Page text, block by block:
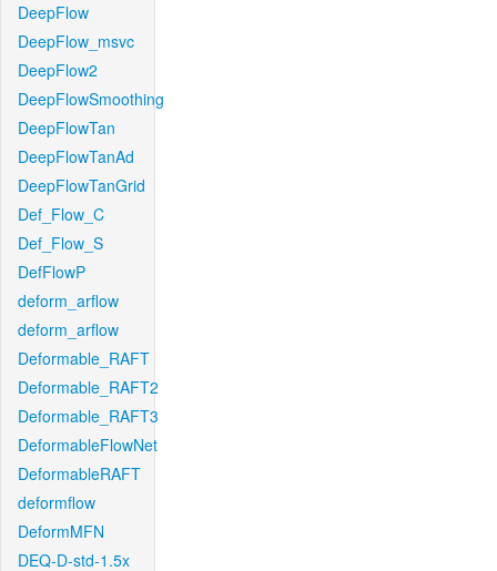
DeepFlow
DeepFlow_msvc
DeepFlow2
DeepFlowSmoothing
DeepFlowTan
DeepFlowTanAd
DeepFlowTanGrid
Def_Flow_C
Def_Flow_S
DefFlowP
deform_arflow
deform_arflow
Deformable_RAFT
Deformable_RAFT2
Deformable_RAFT3
DeformableFlowNet
DeformableRAFT
deformflow
DeformMFN
DEQ-D-std-1.5x